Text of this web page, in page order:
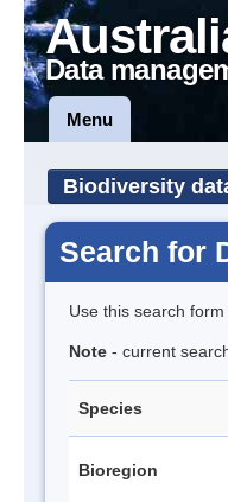
Data
Menu
Biodiversity
Search for
Use this search
Note - current
Species
Bioregion